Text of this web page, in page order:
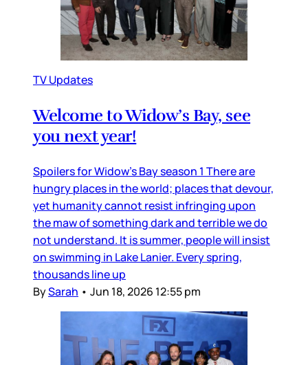
TV Updates
Welcome to Widow’s Bay, see
you next year!
Spoilers for Widow’s Bay season 1 There are
hungry places in the world; places that devour,
yet humanity cannot resist infringing upon
the maw of something dark and terrible we do
not understand. It is summer, people will insist
on swimming in Lake Lanier. Every spring,
thousands line up
BySarah • Jun 18, 2026 12:55 pm